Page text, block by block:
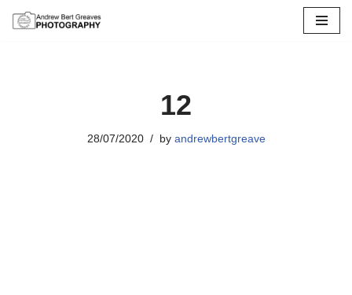
12
28/07/2020 by andrewbertgreave